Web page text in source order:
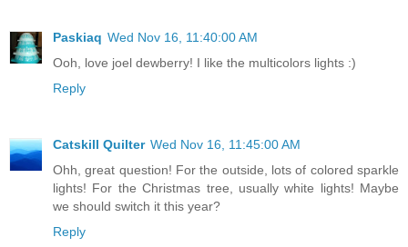
Paskiaq Wed Nov 16, 11:40:00 AM
Ooh, love joel dewberry! I like the multicolors lights :)
Reply
Catskill Quilter Wed Nov 16, 11:45:00 AM
Ohh, great question! For the outside, lots of colored sparkle
lights! For the Christmas tree, usually white lights! Maybe
we should switch it this year?
Reply